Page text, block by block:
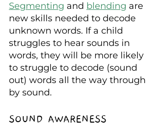
Segmenting and blending are
new skills needed to decode
unknown words. If a child
struggles to hear sounds in
words, they will be more likely
to struggle to decode (sound
out) words all the way through
by sound.
SOUND AWARENESS